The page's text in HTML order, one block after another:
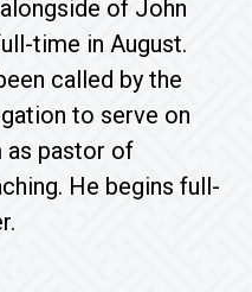
of John
time in August.
called by the
to serve on
as pastor of
He begins full-